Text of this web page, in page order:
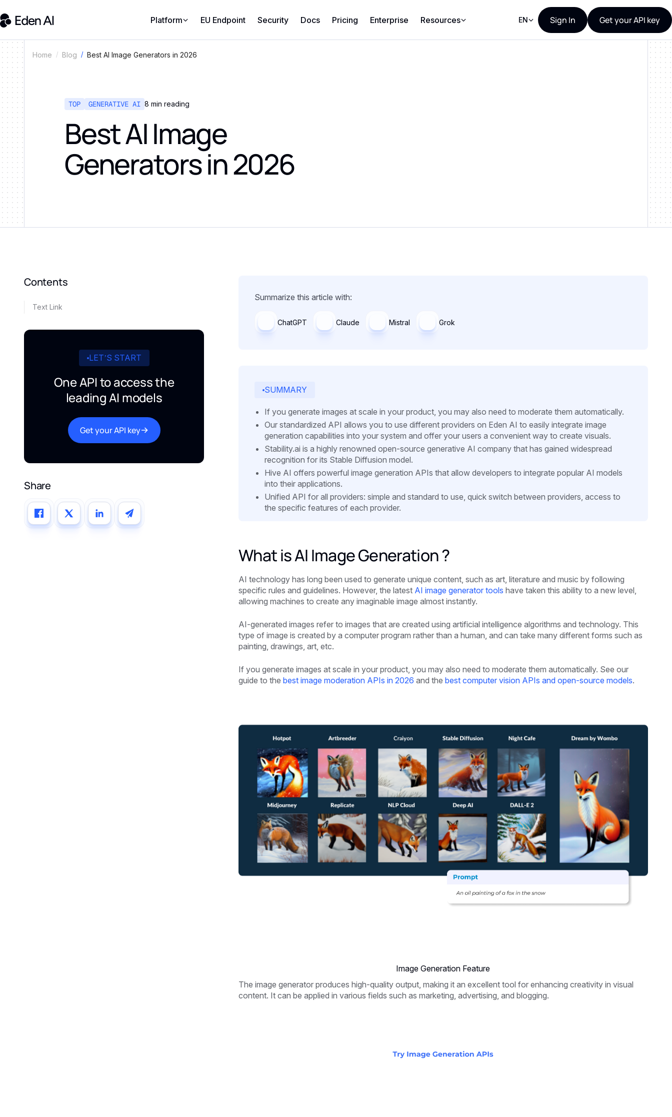
Platform EU Endpoint Security Docs Pricing Enterprise Resources EN Sign In Get your API key
Home Blog Best AI Image Generators in 2026
TOP GENERATIVE AI 8 min reading
Best AI Image
Generators in 2026
Contents
Text Link
LET’S START
One API to access the
leading AI models
Get your API key
Share
Summarize this article with:
ChatGPT Claude Mistral Grok
SUMMARY
If you generate images at scale in your product, you may also need to moderate them automatically.
Our standardized API allows you to use different providers on Eden AI to easily integrate image
generation capabilities into your system and offer your users a convenient way to create visuals.
Stability.ai is a highly renowned open-source generative AI company that has gained widespread
recognition for its Stable Diffusion model.
Hive AI offers powerful image generation APIs that allow developers to integrate popular AI models
into their applications.
Unified API for all providers: simple and standard to use, quick switch between providers, access to
the specific features of each provider.
What is AI Image Generation ?
AI technology has long been used to generate unique content, such as art, literature and music by following
specific rules and guidelines. However, the latest AI image generator tools have taken this ability to a new level,
allowing machines to create any imaginable image almost instantly.
AI-generated images refer to images that are created using artificial intelligence algorithms and technology. This
type of image is created by a computer program rather than a human, and can take many different forms such as
painting, drawings, art, etc.
If you generate images at scale in your product, you may also need to moderate them automatically. See our
guide to the best image moderation APIs in 2026 and the best computer vision APIs and open-source models.
Image Generation Feature
The image generator produces high-quality output, making it an excellent tool for enhancing creativity in visual
content. It can be applied in various fields such as marketing, advertising, and blogging.